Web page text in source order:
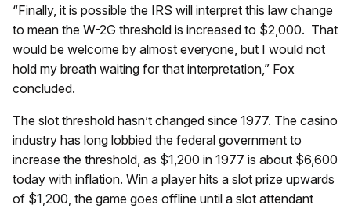
“Finally, it is possible the IRS will interpret this law change
to mean the W-2G threshold is increased to $2,000. That
would be welcome by almost everyone, but I would not
hold my breath waiting for that interpretation,” Fox
concluded.
The slot threshold hasn’t changed since 1977. The casino
industry has long lobbied the federal government to
increase the threshold, as $1,200 in 1977 is about $6,600
today with inflation. Win a player hits a slot prize upwards
of $1,200, the game goes offline until a slot attendant